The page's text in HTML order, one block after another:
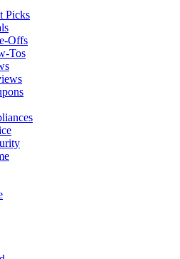
Picks
Offs
Tos